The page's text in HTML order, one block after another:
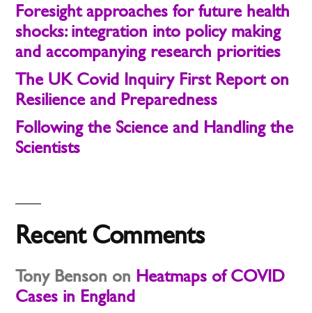
Foresight approaches for future health
shocks: integration into policy making
and accompanying research priorities
The UK Covid Inquiry First Report on
Resilience and Preparedness
Following the Science and Handling the
Scientists
Recent Comments
Tony Benson on Heatmaps of COVID
Cases in England